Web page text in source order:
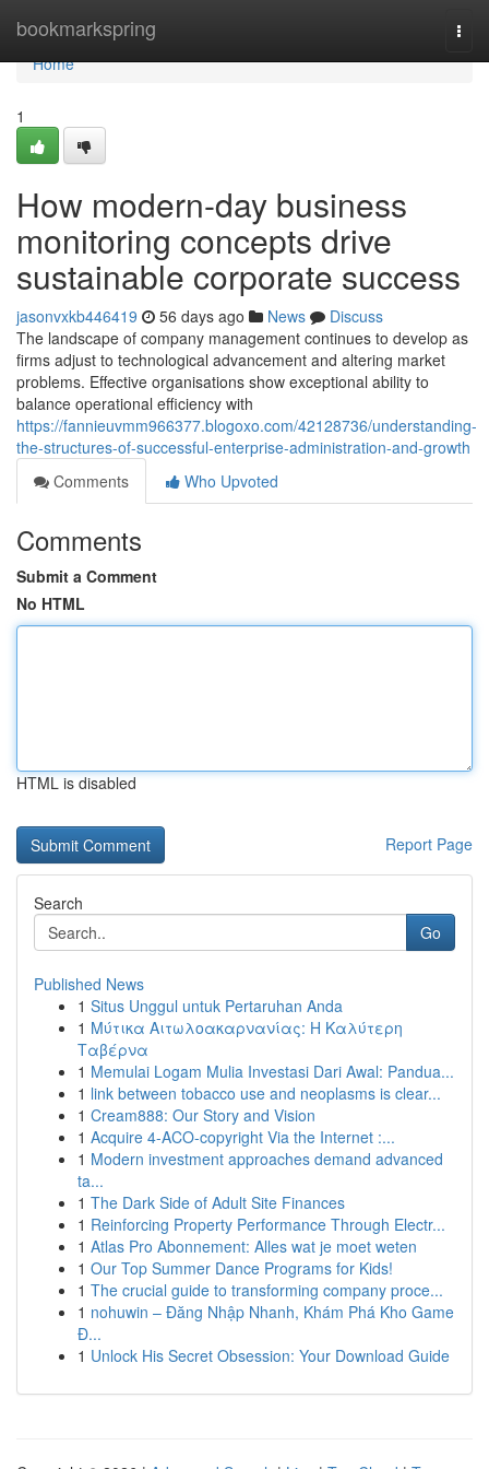
bookmarkspring
Home
Home
1
How modern-day business
monitoring concepts drive
sustainable corporate success
jasonvxkb446419 56 days ago News
Discuss
The landscape of company management continues to develop as
firms adjust to technological advancement and altering market
problems. Effective organisations show exceptional ability to
balance operational efficiency with
https://fannieuvmm966377.blogoxo.com/42128736/understanding-
the-structures-of-successful-enterprise-administration-and-growth
Comments
Who Upvoted
Comments
Submit a Comment
No HTML
HTML is disabled
Report Page
Search
Go
Published News
1 Situs Unggul untuk Pertaruhan Anda
1 Μύτικα Αιτωλοακαρνανίας: Η Καλύτερη
Ταβέρνα
1 Memulai Logam Mulia Investasi Dari Awal: Pandua...
1 link between tobacco use and neoplasms is clear...
1 Cream888: Our Story and Vision
1 Acquire 4-ACO-copyright Via the Internet :...
1 Modern investment approaches demand advanced
ta...
1 The Dark Side of Adult Site Finances
1 Reinforcing Property Performance Through Electr...
1 Atlas Pro Abonnement: Alles wat je moet weten
1 Our Top Summer Dance Programs for Kids!
1 The crucial guide to transforming company proce...
1 nohuwin – Đăng Nhập Nhanh, Khám Phá Kho Game
Đ...
1 Unlock His Secret Obsession: Your Download Guide